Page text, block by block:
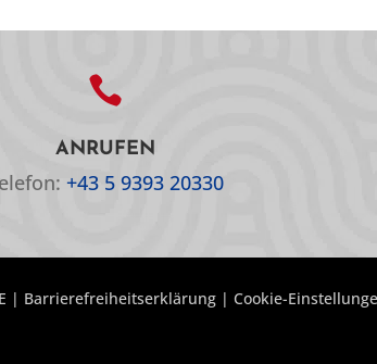

ANRUFEN
+43 5 9393 20330
| Barrierefreiheitserklärung |Cookie-